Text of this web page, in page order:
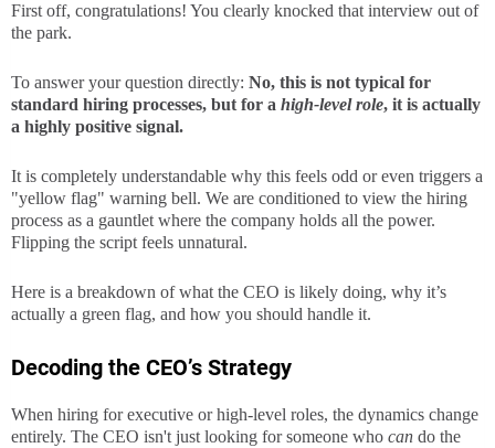
First off, congratulations! You clearly knocked that interview out of
the park.
To answer your question directly: No, this is not typical for
standard hiring processes, but for a high-level role, it is actually
a highly positive signal.
It is completely understandable why this feels odd or even triggers a
"yellow flag" warning bell. We are conditioned to view the hiring
process as a gauntlet where the company holds all the power.
Flipping the script feels unnatural.
Here is a breakdown of what the CEO is likely doing, why it’s
actually a green flag, and how you should handle it.
Decoding the CEO’s Strategy
When hiring for executive or high-level roles, the dynamics change
entirely. The CEO isn't just looking for someone who can do the